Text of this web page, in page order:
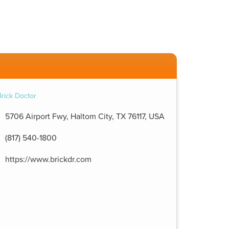
5706 Airport Fwy, Haltom City, TX 76117, USA
(817) 540-1800
https://www.brickdr.com